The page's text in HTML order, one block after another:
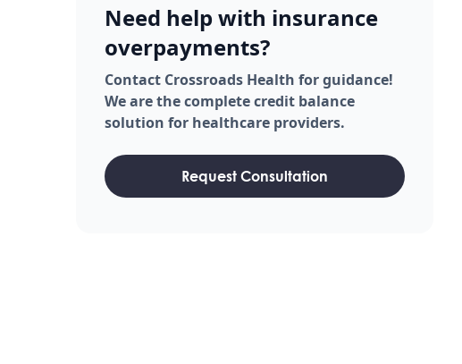
Need help with insurance
overpayments?
Contact Crossroads Health for guidance!
We are the complete credit balance
solution for healthcare providers.
Request Consultation